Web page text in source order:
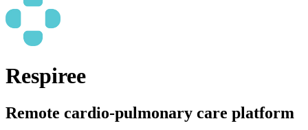
Respiree
Remote cardio-pulmonary care platform